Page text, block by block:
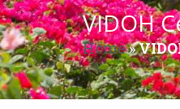
VIDOH
Home»